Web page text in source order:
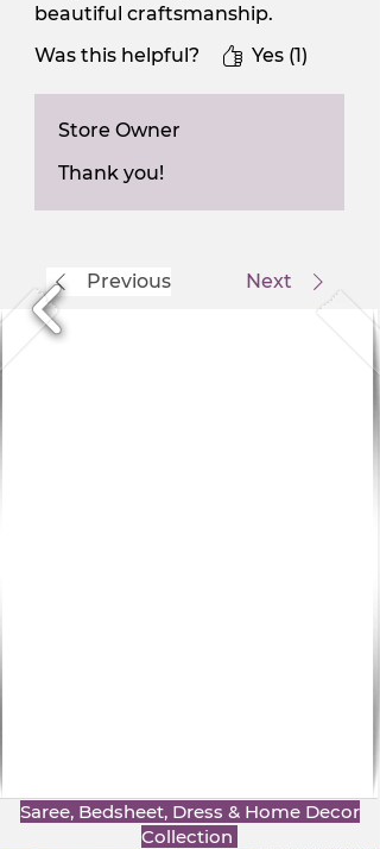
beautiful craftsmanship.
Was this helpful?
Yes (1)
Store Owner
Thank you!
Previous Next
Saree, Bedsheet, Dress & Home Decor
Collection